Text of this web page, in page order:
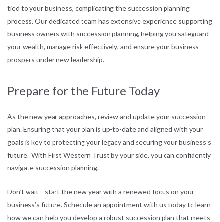
tied to your business, complicating the succession planning
process. Our dedicated team has extensive experience supporting
business owners with succession planning, helping you safeguard
your wealth, manage risk effectively, and ensure your business
prospers under new leadership.
Prepare for the Future Today
As the new year approaches, review and update your succession
plan. Ensuring that your plan is up-to-date and aligned with your
goals is key to protecting your legacy and securing your business’s
future. With First Western Trust by your side, you can confidently
navigate succession planning.
Don’t wait—start the new year with a renewed focus on your
business’s future.Schedule an appointment with us today to learn
how we can help you develop a robust succession plan that meets